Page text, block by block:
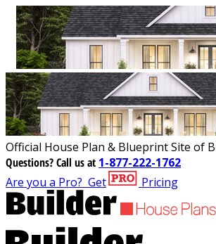
Official House Plan & Blueprint Site of
Questions?Call us at 1-877-222-1762
Are you a Pro? Get Pricing